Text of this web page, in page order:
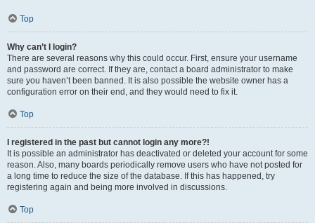
Top
Why can’t I login?
There are several reasons why this could occur. First, ensure your username
and password are correct. If they are, contact a board administrator to make
sure you haven’t been banned. It is also possible the website owner has a
configuration error on their end, and they would need to fix it.
Top
I registered in the past but cannot login any more?!
It is possible an administrator has deactivated or deleted your account for some
reason. Also, many boards periodically remove users who have not posted for
a long time to reduce the size of the database. If this has happened, try
registering again and being more involved in discussions.
Top